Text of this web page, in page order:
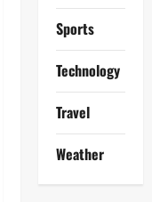
Sports
Technology
Travel
Weather